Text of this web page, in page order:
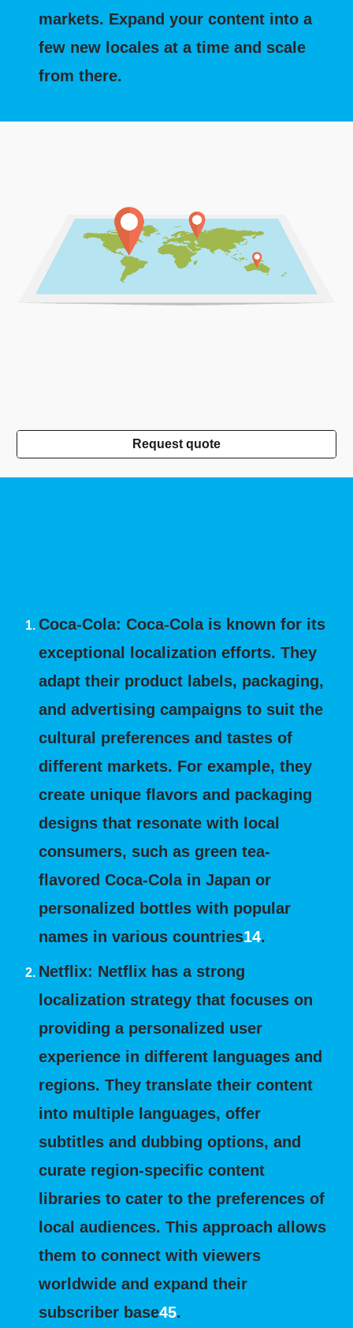
markets. Expand your content into a
few new locales at a time and scale
from there.
Request quote
Coca-Cola: Coca-Cola is known for its
exceptional localization efforts. They
adapt their product labels, packaging,
and advertising campaigns to suit the
cultural preferences and tastes of
different markets. For example, they
create unique flavors and packaging
designs that resonate with local
consumers, such as green tea-
flavored Coca-Cola in Japan or
personalized bottles with popular
names in various countries14.
Netflix: Netflix has a strong
localization strategy that focuses on
providing a personalized user
experience in different languages and
regions. They translate their content
into multiple languages, offer
subtitles and dubbing options, and
curate region-specific content
libraries to cater to the preferences of
local audiences. This approach allows
them to connect with viewers
worldwide and expand their
subscriber base45.